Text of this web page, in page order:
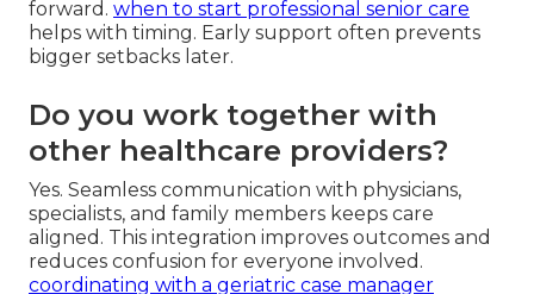
forward. when to start professional senior care
helps with timing. Early support often prevents
bigger setbacks later.
Do you work together with
other healthcare providers?
Yes. Seamless communication with physicians,
specialists, and family members keeps care
aligned. This integration improves outcomes and
reduces confusion for everyone involved.
coordinating with a geriatric case manager